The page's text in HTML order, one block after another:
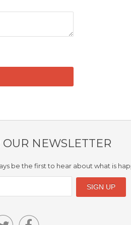
NEWSLETTER
be the first to hear about what is